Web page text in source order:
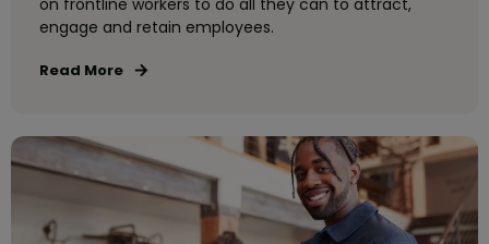
engage and retain employees.
Read More